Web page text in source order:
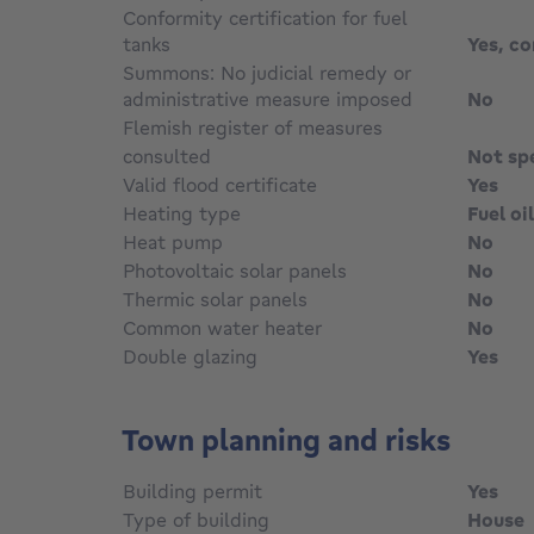
Conformity certification for fuel
tanks
Yes,
Summons: No judicial remedy or
administrative measure imposed
No
Flemish register of measures
consulted
Not
Valid flood certificate
Yes
Heating type
Fuel oil
Heat pump
No
Photovoltaic solar panels
No
Thermic solar panels
No
Common water heater
No
Double glazing
Yes
Town planning and risks
Building permit
Yes
Type of building
House